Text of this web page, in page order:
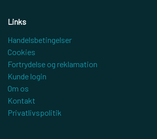
Links
Handelsbetingelser
Cookies
Fortrydelse og reklamation
Kunde login
Om os
Kontakt
Privatlivspolitik